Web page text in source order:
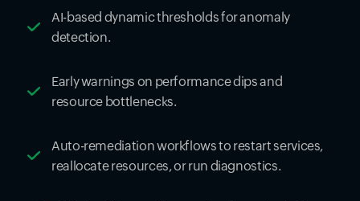
AI-based dynamic thresholds for anomaly
detection.
Early warnings on performance dips and
resource bottlenecks.
Auto-remediation workflows to restart services,
reallocate resources, or run diagnostics.